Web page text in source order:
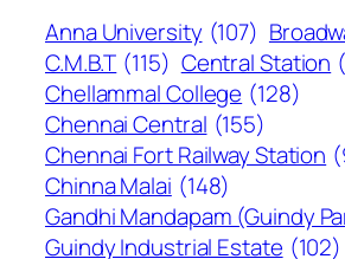
Anna University (107)
C.M.B.T (115) Central Station
Chellammal College (128)
Chennai Central (155)
Chennai Fort Railway Station
Chinna Malai (148)
Gandhi Mandapam (Guindy
Guindy Industrial Estate (102)